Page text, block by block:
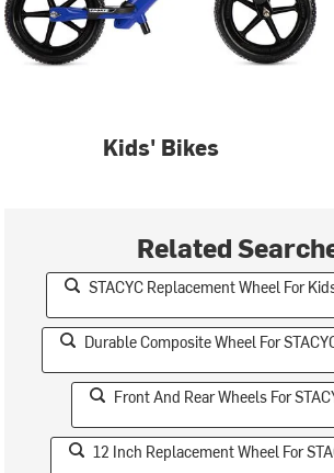
Kids' Bikes
Related
STACYC Replacement Wheel For
Durable Composite Wheel For
Front And Rear Wheels For
12 Inch Replacement Wheel For